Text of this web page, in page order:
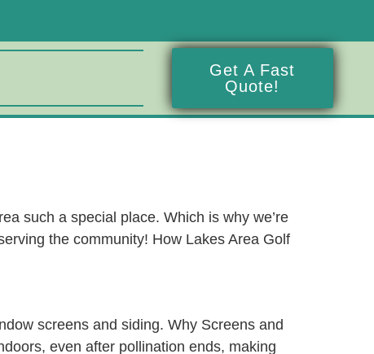
Get A Fast
Quote!
such a special place. Which is why we’re
the community! How Lakes Area Golf
screens and siding. Why Screens and
even after pollination ends, making